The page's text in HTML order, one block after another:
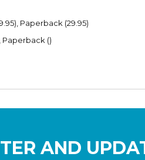
Paperback (29.95)
Paperback ()
AND